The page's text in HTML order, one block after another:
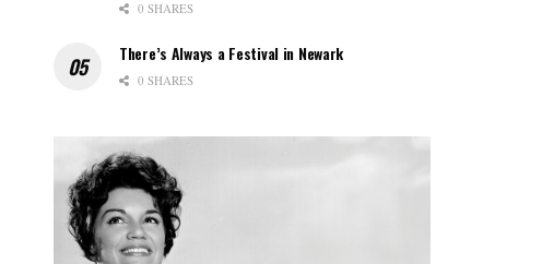
0 SHARES
There’s Always a Festival in Newark
0 SHARES